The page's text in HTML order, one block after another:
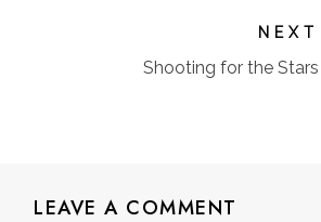
NEXT
Shooting for the Stars
LEAVE A COMMENT